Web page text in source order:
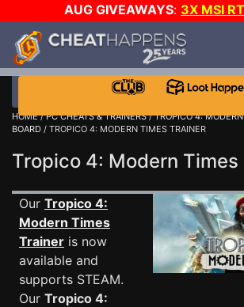
AUG GIVEAWAYS: 3X MSI
WALLET!
JOIN THE
HOME/PC CHEATS & TRAINERS/TROPICO 4:
BOARD / TROPICO 4: MODERN TIMES TRAINER
Tropico 4: Modern
Our Tropico 4:
Modern Times
Trainer is now
available and
supports STEAM.
Our Tropico 4: